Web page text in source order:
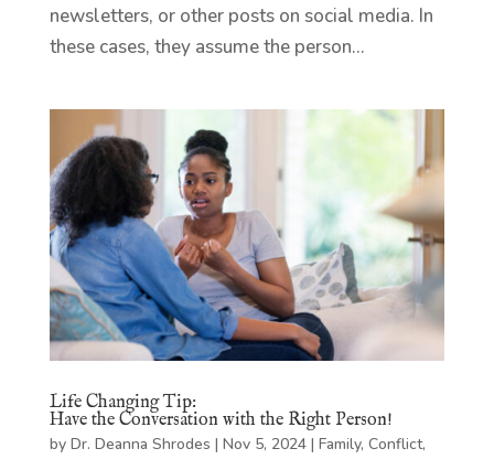
newsletters, or other posts on social media. In
these cases, they assume the person...
Life Changing Tip:
Have the Conversation with the Right Person!
by Dr. Deanna Shrodes | Nov 5, 2024| Family, Conflict,